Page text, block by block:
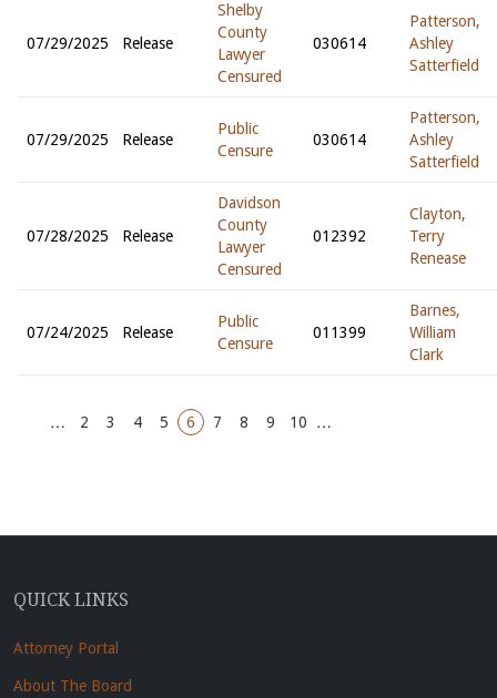
07/29/2025 Release
Shelby
County
Lawyer
Censured
030614
Patterson,
Ashley
Satterfield
07/29/2025 Release
Public
Censure
030614
Patterson,
Ashley
Satterfield
07/28/2025 Release
Davidson
County
Lawyer
Censured
012392
Clayton,
Terry
Renease
07/24/2025 Release
Public
Censure
011399
Barnes,
William
Clark
… 2 3 4 5 6 7 8 9 10 …
QUICK LINKS
Attorney Portal
About The Board